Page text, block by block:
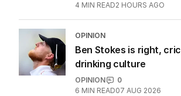
4 MIN READ2 HOURS AGO
OPINION
Ben Stokes is right,
drinking culture
OPINION
0
6 MIN READ07 AUG 2026